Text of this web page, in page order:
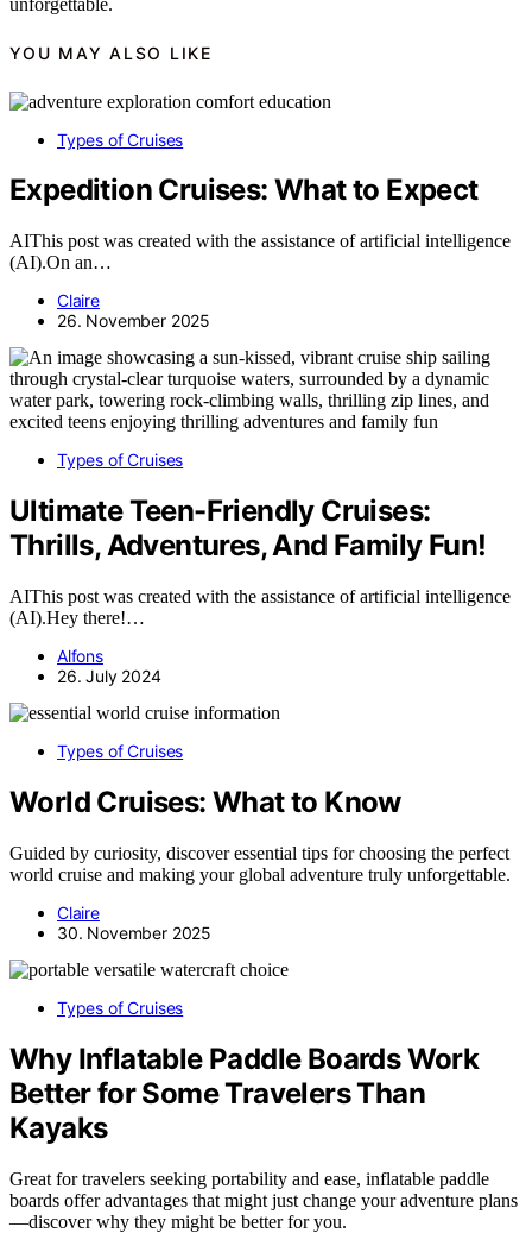
YOU MAY ALSO LIKE
Types of Cruises
Expedition Cruises: What to Expect
AIThis post was created with the assistance of artificial intelligence
(AI).On an…
Claire
26. November 2025
Types of Cruises
Ultimate Teen-Friendly Cruises:
Thrills, Adventures, And Family Fun!
AIThis post was created with the assistance of artificial intelligence
(AI).Hey there!…
Alfons
26. July 2024
Types of Cruises
World Cruises: What to Know
Guided by curiosity, discover essential tips for choosing the perfect
world cruise and making your global adventure truly unforgettable.
Claire
30. November 2025
Types of Cruises
Why Inflatable Paddle Boards Work
Better for Some Travelers Than
Kayaks
Great for travelers seeking portability and ease, inflatable paddle
boards offer advantages that might just change your adventure plans
—discover why they might be better for you.